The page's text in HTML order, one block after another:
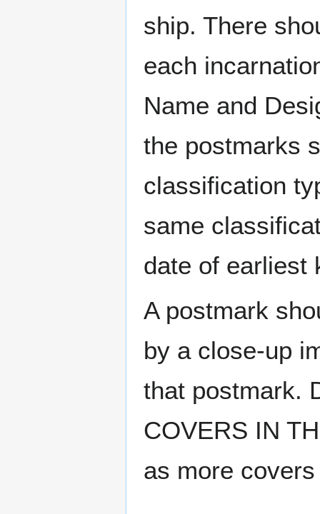
ship. There
each
Name and
the postmarks
classification
same
date of earliest
A postmark
by a close-up
that postmark.
COVERS IN
as more